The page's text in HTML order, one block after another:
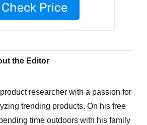
Check Price
the Editor
researcher with a passion for
trending products. On his free
time outdoors with his family